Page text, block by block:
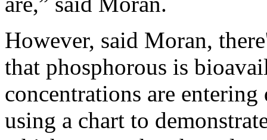
However, said Moran,
that phosphorous is
concentrations are
using a chart to